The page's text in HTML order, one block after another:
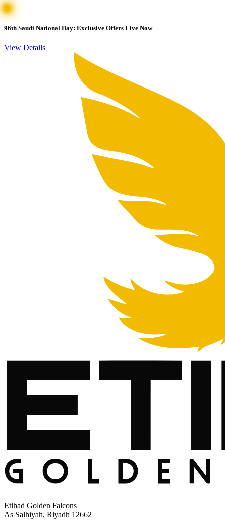
96th Saudi National Day: Exclusive Offers Live Now
View Details
Etihad Golden Falcons
As Salhiyah, Riyadh 12662